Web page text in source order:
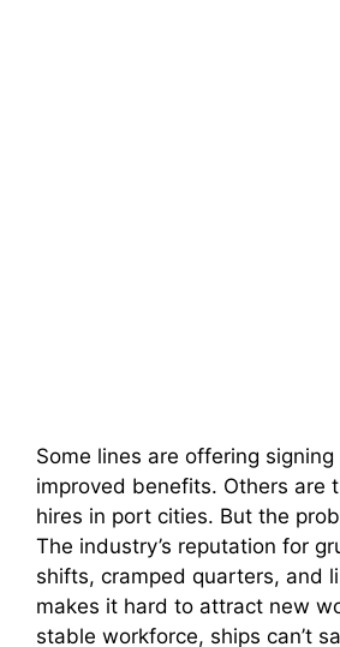
Some lines are offering
improved benefits. Others are
hires in port cities. But the
The industry’s reputation for
shifts, cramped quarters, and
makes it hard to attract new
stable workforce, ships can’t